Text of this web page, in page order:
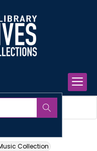
Collection